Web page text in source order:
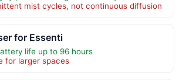
mist cycles, not continuous diffusion
for Essenti
life up to 96 hours
for larger spaces